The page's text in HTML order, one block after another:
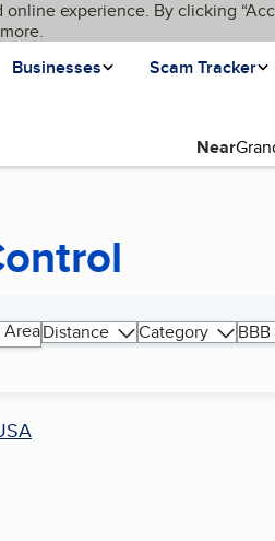
experience. By clicking
Businesses Scam Tracker
Near
Distance Category